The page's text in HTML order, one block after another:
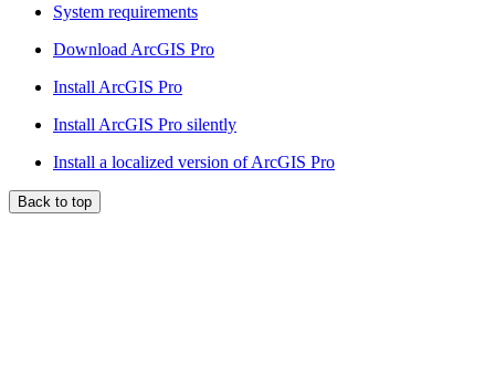
System requirements
Download ArcGIS Pro
Install ArcGIS Pro
Install ArcGIS Pro silently
Install a localized version of ArcGIS Pro
Back to top